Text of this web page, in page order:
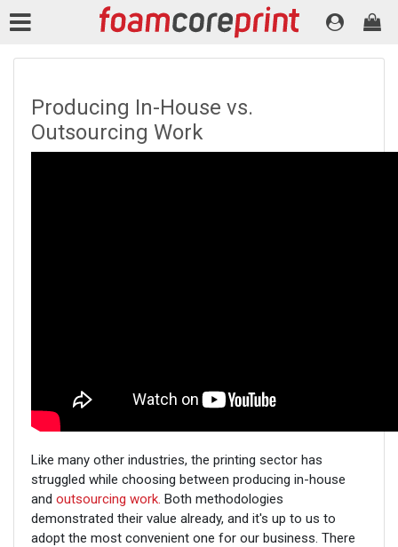
Producing In-House vs.
Outsourcing Work
Like many other industries, the printing sector has
struggled while choosing between producing in-house
and outsourcing work. Both methodologies
demonstrated their value already, and it's up to us to
adopt the most convenient one for our business. There